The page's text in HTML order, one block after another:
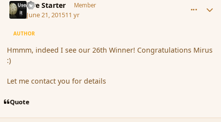
Fire Starter Member
June 21, 201511 yr
AUTHOR
Hmmm, indeed I see our 26th Winner! Congratulations Mirus
:)
Let me contact you for details
Quote